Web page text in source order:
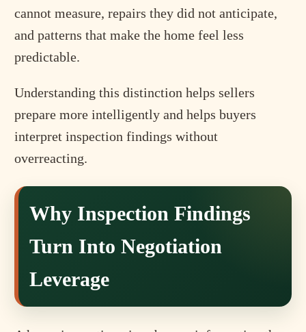
cannot measure, repairs they did not anticipate,
and patterns that make the home feel less
predictable.
Understanding this distinction helps sellers
prepare more intelligently and helps buyers
interpret inspection findings without
overreacting.
Why Inspection Findings
Turn Into Negotiation
Leverage